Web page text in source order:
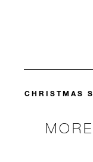
CHRISTMAS